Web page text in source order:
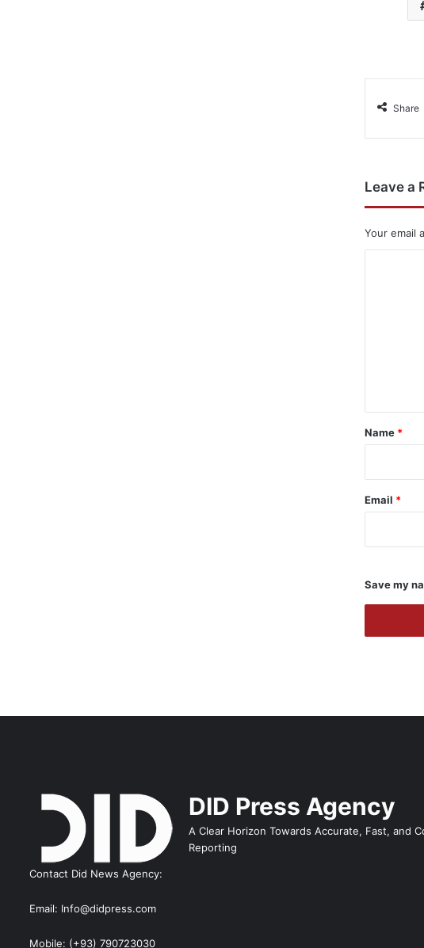
Share
Leave a
Your email
*
Name *
Email *
Save my
DID Press Agency
A Clear Horizon Towards Accurate, Fast, and
Reporting
Contact Did News Agency:
Email: Info@didpress.com
Mobile: (+93) 790723030